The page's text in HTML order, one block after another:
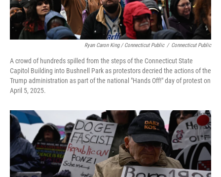
Ryan Caron King / Connecticut Public / Connecticut Public
A crowd of hundreds spilled from the steps of the Connecticut State
Capitol Building into Bushnell Park as protestors decried the actions of the
Trump administration as part of the national "Hands Off!" day of protest on
April 5, 2025.